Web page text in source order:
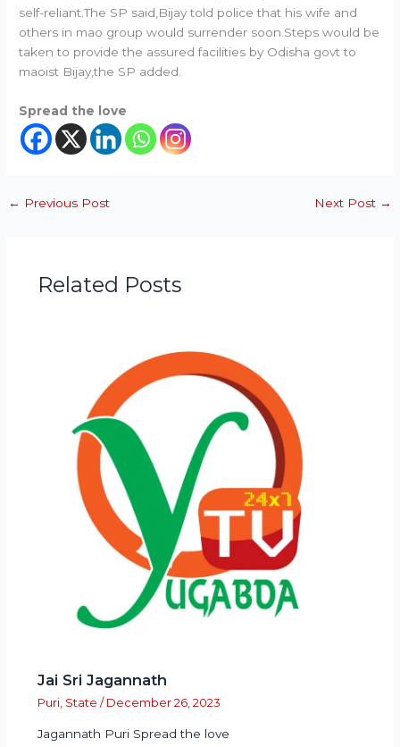
self-reliant.The SP said,Bijay told police that his wife and
others in mao group would surrender soon.Steps would be
taken to provide the assured facilities by Odisha govt to
maoist Bijay,the SP added.
Spread the love
← Previous Post Next Post →
Related Posts
Jai Sri Jagannath
Puri, State / December 26, 2023
Jagannath Puri Spread the love